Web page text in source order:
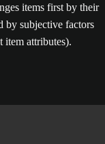
items first by their
by subjective factors
item attributes).